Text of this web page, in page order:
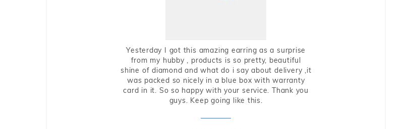
Yesterday I got this amazing earring as a surprise
from my hubby , products is so pretty, beautiful
shine of diamond and what do i say about delivery ,it
was packed so nicely in a blue box with warranty
card in it. So so happy with your service. Thank you
guys. Keep going like this.